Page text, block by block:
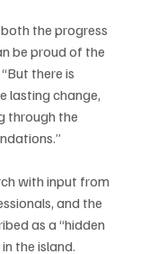
the progress
be proud of the
there is
lasting change,
through the
with input from
and the
as a “hidden
the island.